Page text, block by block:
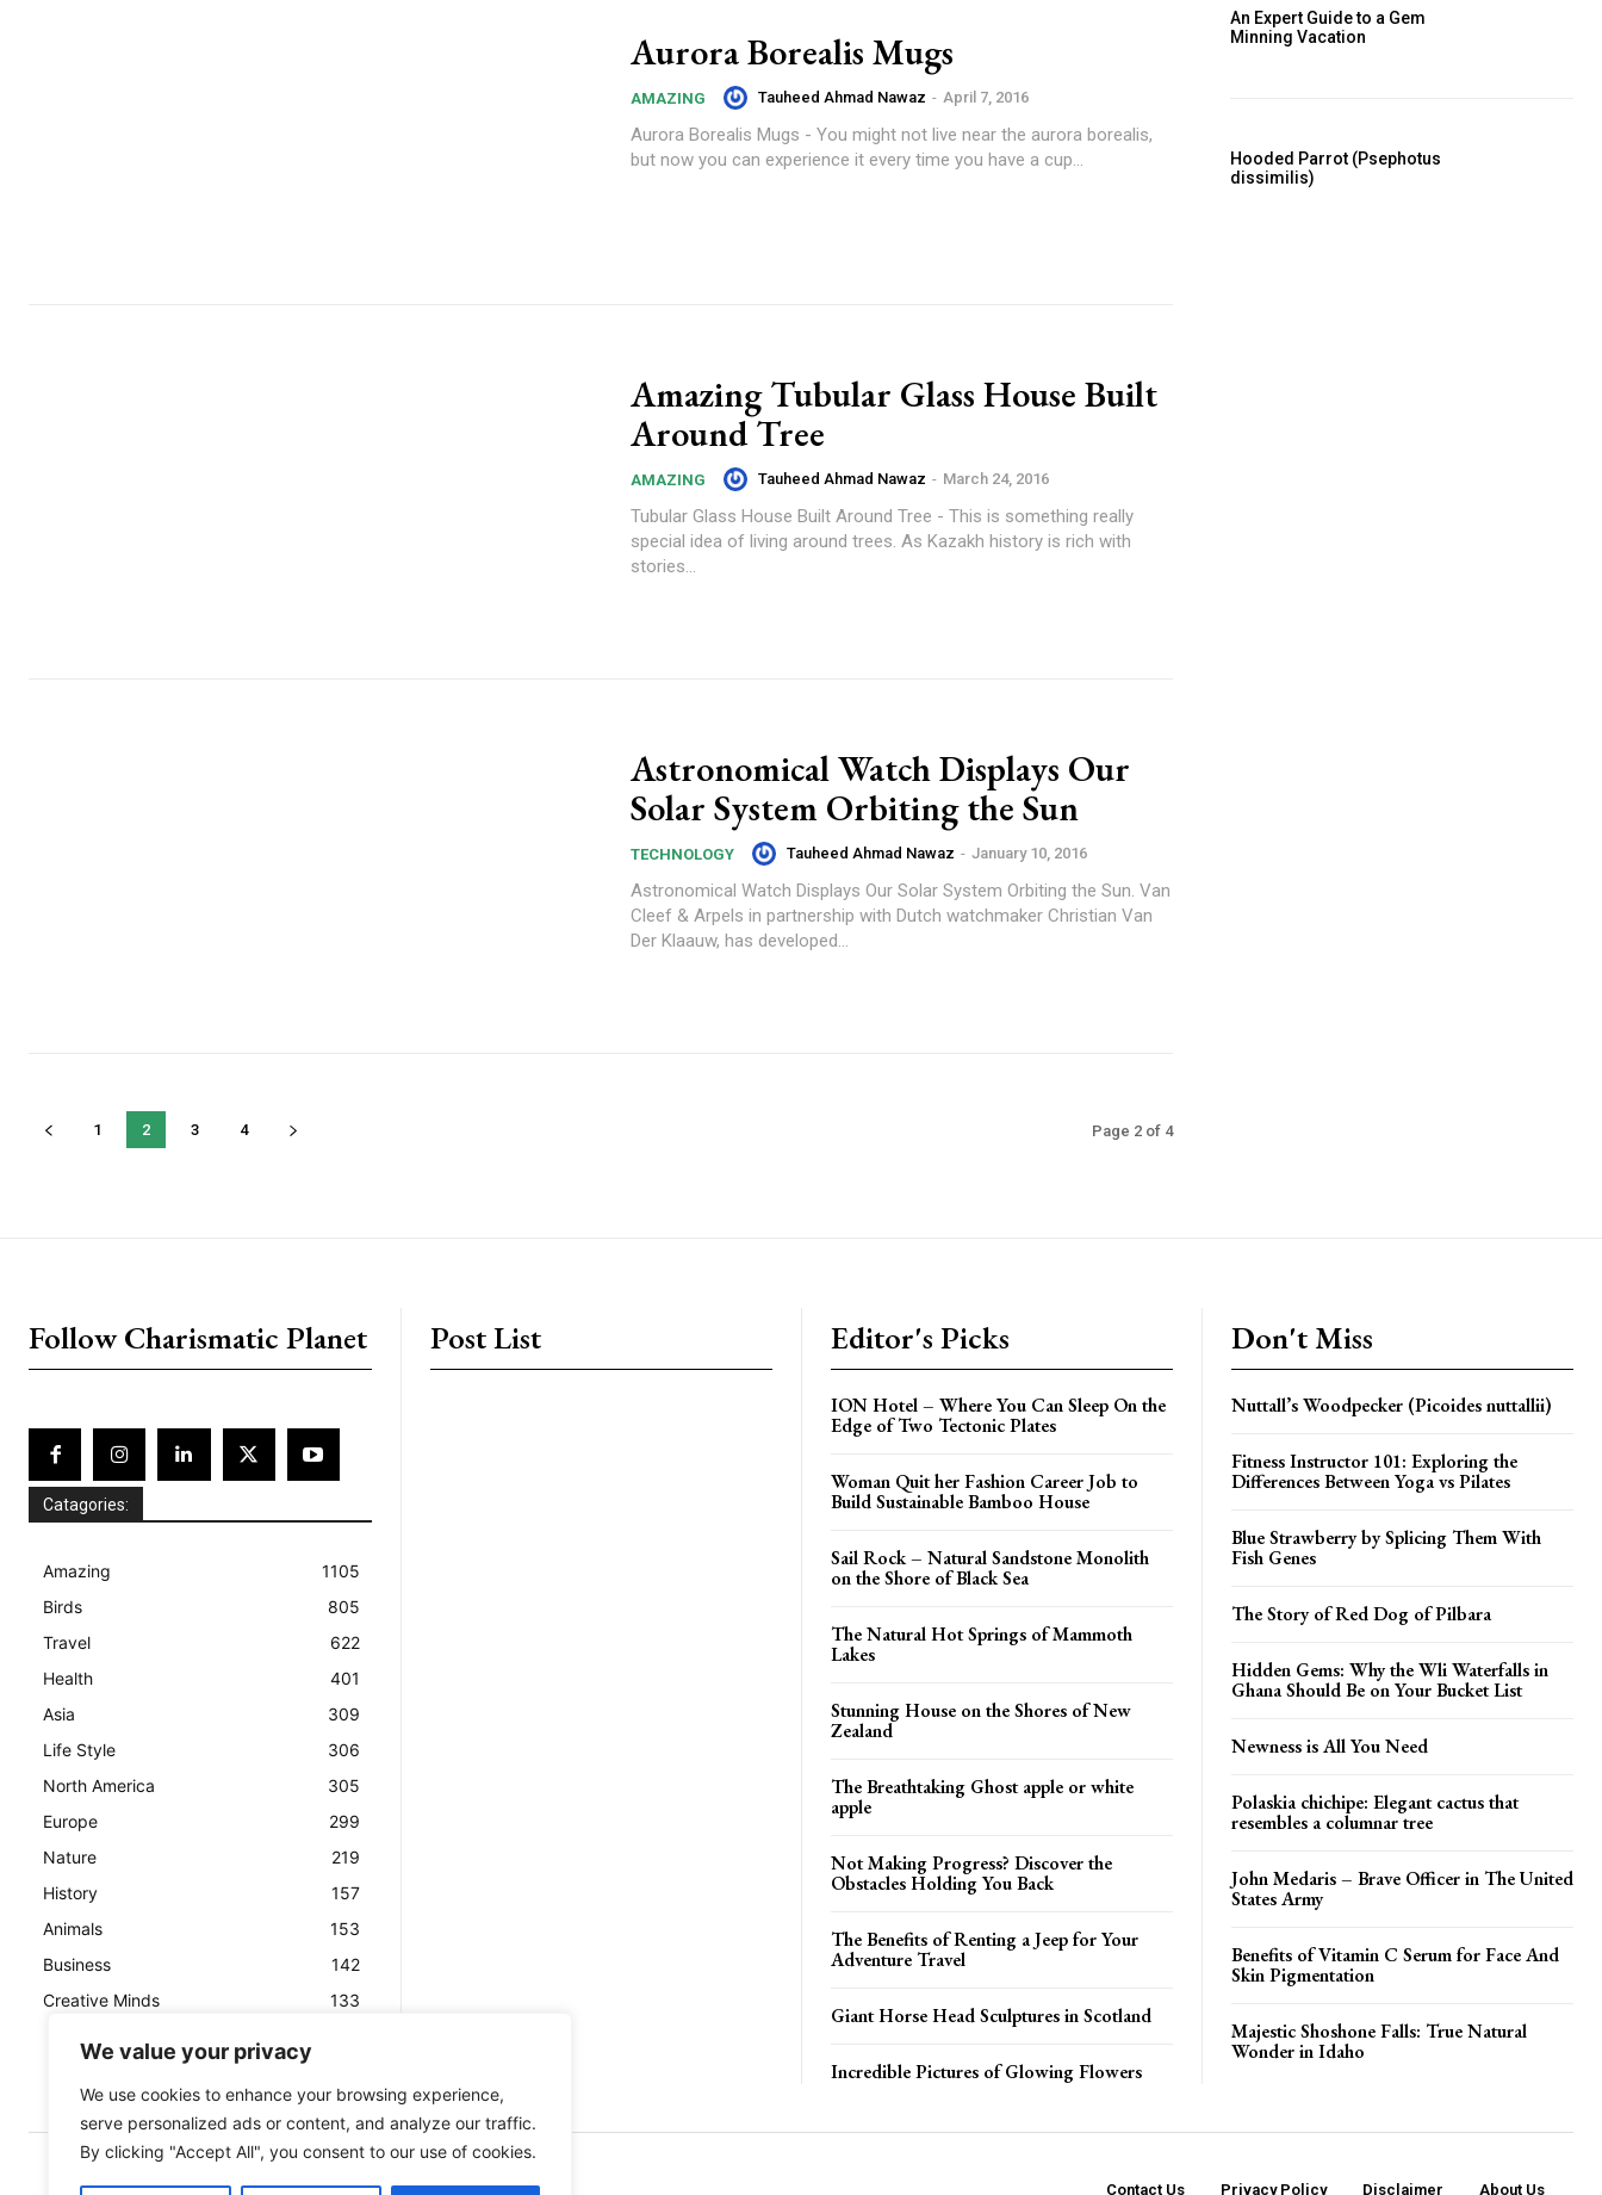
We value your privacy
We use cookies to enhance your browsing experience,
serve personalized ads or content, and analyze our traffic.
By clicking "Accept All", you consent to our use of cookies.
Aurora Borealis Mugs
AMAZING Tauheed Ahmad Nawaz - April 7, 2016
Aurora Borealis Mugs - You might not live near the aurora borealis,
but now you can experience it every time you have a cup...
Amazing Tubular Glass House Built
Around Tree
AMAZING Tauheed Ahmad Nawaz - March 24, 2016
Tubular Glass House Built Around Tree - This is something really
special idea of living around trees. As Kazakh history is rich with
stories...
Astronomical Watch Displays Our
Solar System Orbiting the Sun
TECHNOLOGY Tauheed Ahmad Nawaz - January 10, 2016
Astronomical Watch Displays Our Solar System Orbiting the Sun. Van
Cleef & Arpels in partnership with Dutch watchmaker Christian Van
Der Klaauw, has developed...
1 2 3 4 Page 2 of 4
An Expert Guide to a Gem
Minning Vacation
Hooded Parrot (Psephotus
dissimilis)
Follow Charismatic Planet
Catagories:
Amazing
1105
Birds
805
Travel
622
Health
401
Asia
309
Life Style
306
North America
305
Europe
299
Nature
219
History
157
Animals
153
Business
142
Creative Minds
133
Post List Editor's Picks
ION Hotel – Where You Can Sleep On the
Edge of Two Tectonic Plates
Woman Quit her Fashion Career Job to
Build Sustainable Bamboo House
Sail Rock – Natural Sandstone Monolith
on the Shore of Black Sea
The Natural Hot Springs of Mammoth
Lakes
Stunning House on the Shores of New
Zealand
The Breathtaking Ghost apple or white
apple
Not Making Progress? Discover the
Obstacles Holding You Back
The Benefits of Renting a Jeep for Your
Adventure Travel
Giant Horse Head Sculptures in Scotland
Incredible Pictures of Glowing Flowers
Don't Miss
Nuttall’s Woodpecker (Picoides nuttallii)
Fitness Instructor 101: Exploring the
Differences Between Yoga vs Pilates
Blue Strawberry by Splicing Them With
Fish Genes
The Story of Red Dog of Pilbara
Hidden Gems: Why the Wli Waterfalls in
Ghana Should Be on Your Bucket List
Newness is All You Need
Polaskia chichipe: Elegant cactus that
resembles a columnar tree
John Medaris – Brave Officer in The United
States Army
Benefits of Vitamin C Serum for Face And
Skin Pigmentation
Majestic Shoshone Falls: True Natural
Wonder in Idaho
Contact Us Privacy Policy Disclaimer About Us